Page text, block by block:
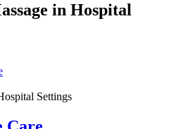
in Hospital
Settings